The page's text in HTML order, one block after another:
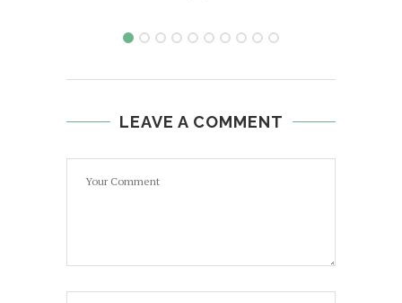
LEAVE A COMMENT